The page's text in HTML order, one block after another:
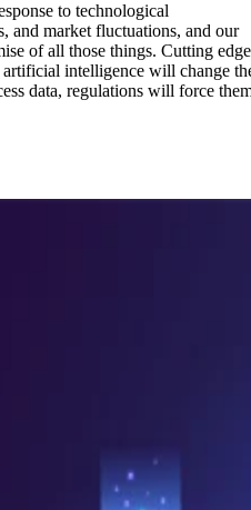
to technological
and market fluctuations, and our
of all those things. Cutting edge
intelligence will change
data, regulations will force